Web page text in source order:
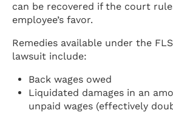
can be recovered if the court
employee’s favor.
Remedies available under the
lawsuit include:
Back wages owed
Liquidated damages in an
unpaid wages (effectively